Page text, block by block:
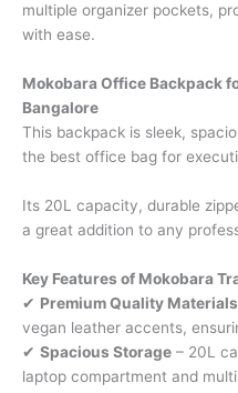
multiple organizer pockets,
with ease.
Mokobara Office Backpack
Bangalore
This backpack is sleek,
the best office bag for
Its 20L capacity, durable
a great addition to any
Key Features of Mokobara
✔ Premium Quality Materials
vegan leather accents,
✔ Spacious Storage – 20L
laptop compartment and